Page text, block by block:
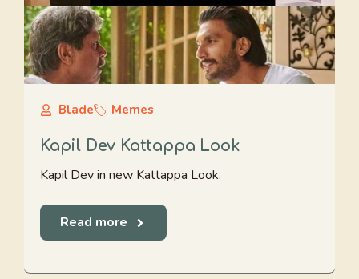
Blade Memes
Kapil Dev Kattappa Look
Kapil Dev in new Kattappa Look.
Read more